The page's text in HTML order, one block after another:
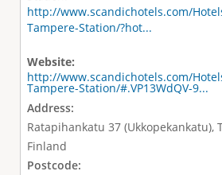
http://www.scandichotels.com/
Tampere-Station/?hot...
Website:
http://www.scandichotels.com/
Tampere-Station/#.VP13WdQV-9...
Address:
Ratapihankatu 37 (Ukkopekankatu),
Finland
Postcode: